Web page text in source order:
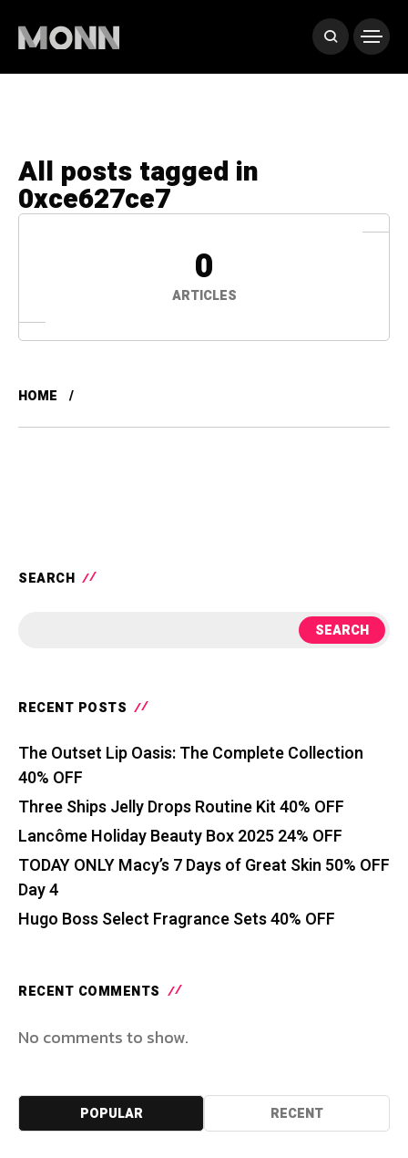
All posts tagged in
0xce627ce7
0
ARTICLES
HOME
SEARCH
SEARCH
RECENT POSTS
The Outset Lip Oasis: The Complete Collection
40% OFF
Three Ships Jelly Drops Routine Kit 40% OFF
Lancôme Holiday Beauty Box 2025 24% OFF
TODAY ONLY Macy’s 7 Days of Great Skin 50% OFF
Day 4
Hugo Boss Select Fragrance Sets 40% OFF
RECENT COMMENTS
No comments to show.
POPULAR RECENT